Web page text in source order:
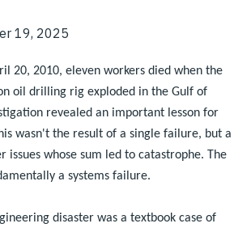
19, 2025
20, 2010, eleven workers died when the
oil drilling rig exploded in the Gulf of
revealed an important lesson for
wasn't the result of a single failure, but a
issues whose sum led to catastrophe. The
a systems failure.
disaster was a textbook case of